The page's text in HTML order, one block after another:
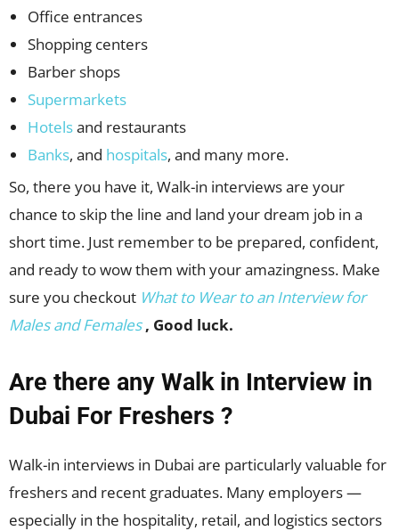
Office entrances
Shopping centers
Barber shops
Supermarkets
Hotelsand restaurants
Banks, and hospitals, and many more.
So, there you have it, Walk-in interviews are your
chance to skip the line and land your dream job in a
short time. Just remember to be prepared, confident,
and ready to wow them with your amazingness. Make
sure you checkout What to Wear to an Interview for
Males and Females, Good luck.
Are there any Walk in Interview in
Dubai For Freshers ?
Walk-in interviews in Dubai are particularly valuable for
freshers and recent graduates. Many employers —
especially in the hospitality, retail, and logistics sectors